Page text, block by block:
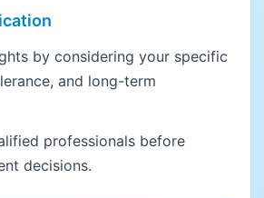
by considering your specific
and long-term
professionals before
decisions.